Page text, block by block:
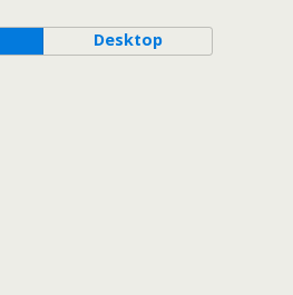
Desktop